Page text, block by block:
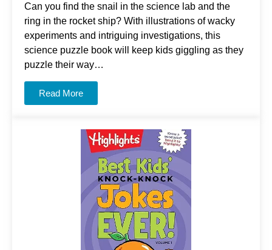
Can you find the snail in the science lab and the
ring in the rocket ship? With illustrations of wacky
experiments and intriguing investigations, this
science puzzle book will keep kids giggling as they
puzzle their way…
Read More